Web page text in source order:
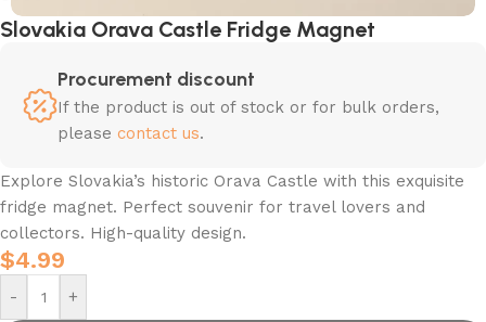
Slovakia Orava Castle Fridge Magnet
Procurement discount
If the product is out of stock or for bulk orders,
please contact us.
Explore Slovakia’s historic Orava Castle with this exquisite
fridge magnet. Perfect souvenir for travel lovers and
collectors. High-quality design.
$4.99
- +